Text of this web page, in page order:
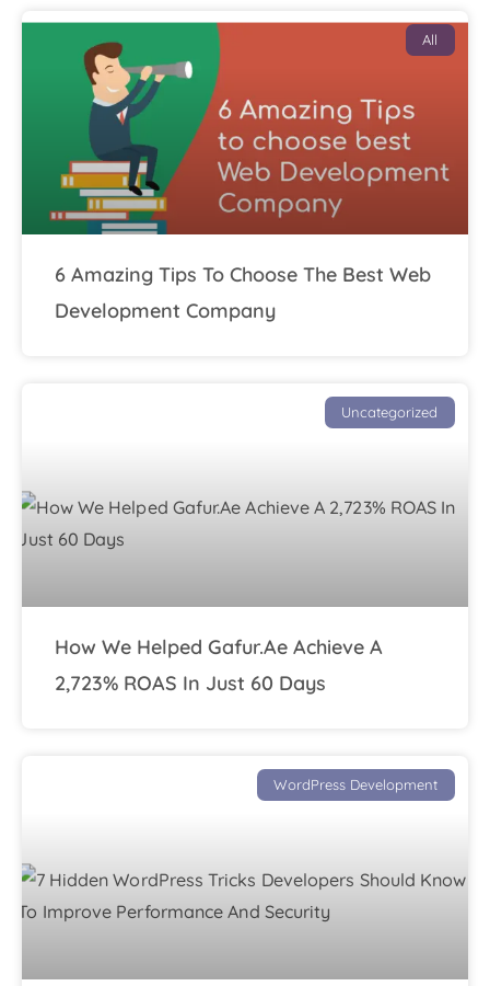
All
6 Amazing Tips To Choose The Best Web
Development Company
Uncategorized
How We Helped Gafur.ae Achieve A
2,723% ROAS In Just 60 Days
WordPress Development